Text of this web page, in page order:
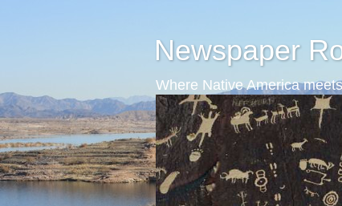
Newspaper
Where Native America